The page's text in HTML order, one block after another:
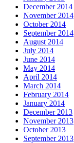
December 2014
November 2014
October 2014
September 2014
August 2014
July 2014
June 2014
May 2014
April 2014
March 2014
February 2014
January 2014
December 2013
November 2013
October 2013
September 2013